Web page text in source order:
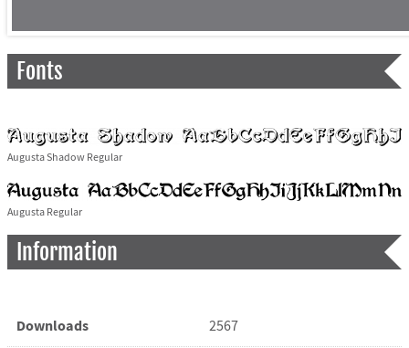
Fonts
Augusta Shadow Regular
Augusta Regular
Information
Downloads 2567